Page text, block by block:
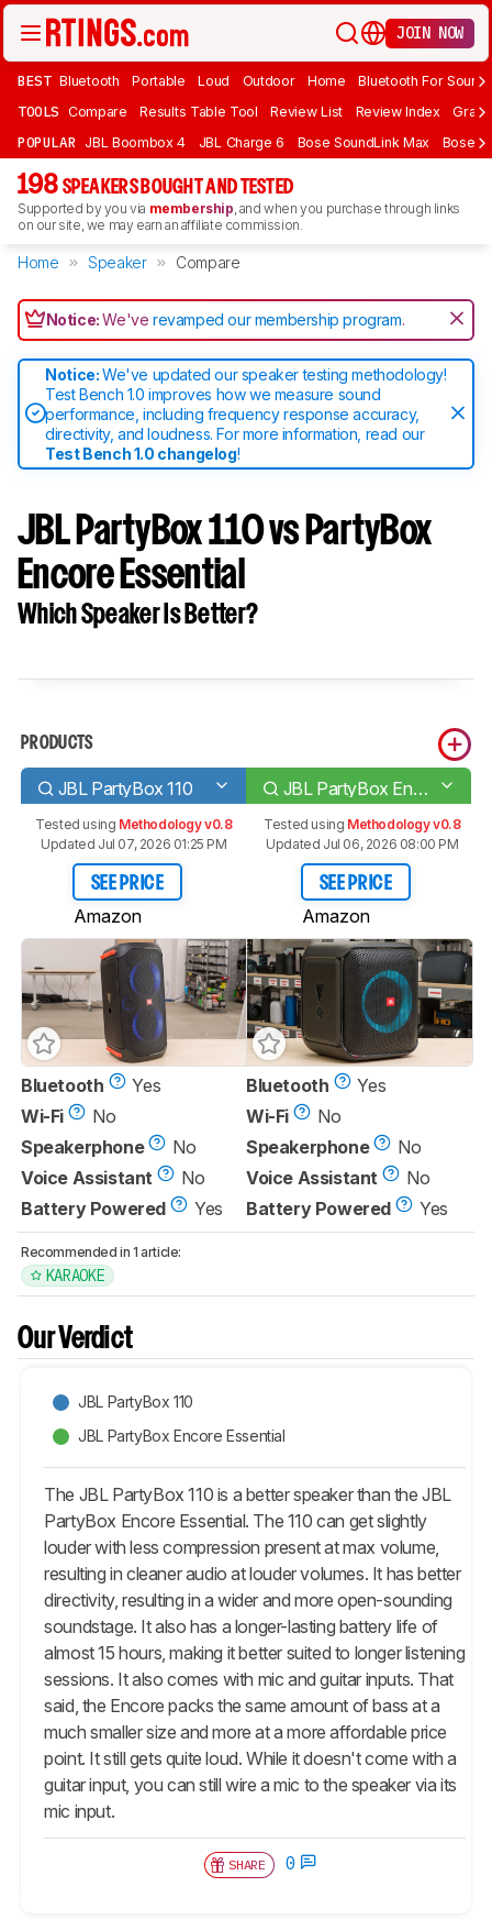
JOIN NOW
BEST Bluetooth Portable Loud Outdoor Home Bluetooth For Sound
TOOLS Compare Results Table Tool Review List Review Index Graph
POPULAR JBL Boombox 4 JBL Charge 6 Bose SoundLink Max Bose
198 SPEAKERS BOUGHT AND TESTED
Supported by you via membership, and when you purchase through links
on our site, we may earn an affiliate commission.
Home Speaker Compare
Notice:We'verevamped our membership program.
Notice:We've updated our speaker testing methodology!
Test Bench 1.0 improves how we measure sound
performance, including frequency response accuracy,
directivity, and loudness. For more information, read our
Test Bench 1.0 changelog!
JBL PartyBox 110 vs PartyBox
Encore Essential
Which Speaker Is Better?
PRODUCTS
JBL PartyBox 110 JBL PartyBox Encore Essential
Tested using Methodology v0.8
Updated Jul 07, 2026 01:25 PM
SEE PRICE
Amazon
Tested using Methodology v0.8
Updated Jul 06, 2026 08:00 PM
SEE PRICE
Amazon
Bluetooth
Yes
Wi-Fi
No
Speakerphone
No
Voice Assistant
No
Battery Powered
Yes
Bluetooth
Yes
Wi-Fi
No
Speakerphone
No
Voice Assistant
No
Battery Powered
Yes
Recommended in 1 article:
KARAOKE
Our Verdict
JBL PartyBox 110
JBL PartyBox Encore Essential
The JBL PartyBox 110 is a better speaker than the JBL
PartyBox Encore Essential. The 110 can get slightly
louder with less compression present at max volume,
resulting in cleaner audio at louder volumes. It has better
directivity, resulting in a wider and more open-sounding
soundstage. It also has a longer-lasting battery life of
almost 15 hours, making it better suited to longer listening
sessions. It also comes with mic and guitar inputs. That
said, the Encore packs the same amount of bass at a
much smaller size and more at a more affordable price
point. It still gets quite loud. While it doesn't come with a
guitar input, you can still wire a mic to the speaker via its
mic input.
SHARE 0